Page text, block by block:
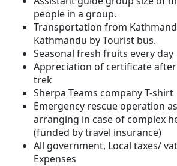
people in a group.
Transportation from
Kathmandu by Tourist bus.
Seasonal fresh fruits every day
Appreciation of certificate
trek
Sherpa Teams company T-shirt
Emergency rescue operation
arranging in case of complex
(funded by travel insurance)
All government, Local taxes/
Expenses